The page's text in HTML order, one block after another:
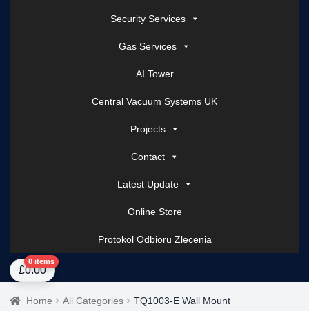
Security Services
Gas Services
AI Tower
Central Vacuum Systems UK
Projects
Contact
Latest Update
Online Store
Protokol Odbioru Zlecenia
HomeAbout UsAI Tower – Mobile Surveillance SystemsContact Spark
£0.00
0 items
Home All Categories TQ1003-E Wall Mount